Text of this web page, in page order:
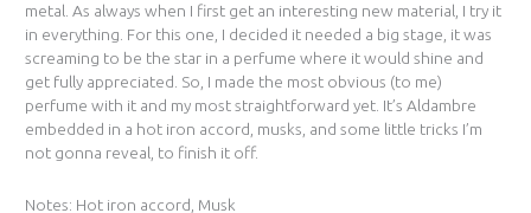
metal. As always when I first get an interesting new material, I try it
in everything. For this one, I decided it needed a big stage, it was
screaming to be the star in a perfume where it would shine and
get fully appreciated. So, I made the most obvious (to me)
perfume with it and my most straightforward yet. It’s Aldambre
embedded in a hot iron accord, musks, and some little tricks I’m
not gonna reveal, to finish it off.
Notes: Hot iron accord, Musk